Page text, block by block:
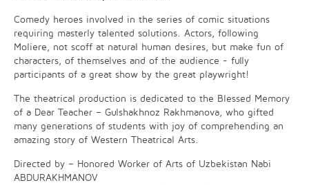
Comedy heroes involved in the series of comic situations
requiring masterly talented solutions. Actors, following
Moliere, not scoff at natural human desires, but make fun of
characters, of themselves and of the audience - fully
participants of a great show by the great playwright!
The theatrical production is dedicated to the Blessed Memory
of a Dear Teacher – Gulshakhnoz Rakhmanova, who gifted
many generations of students with joy of comprehending an
amazing story of Western Theatrical Arts.
Directed by – Honored Worker of Arts of Uzbekistan Nabi
ABDURAKHMANOV